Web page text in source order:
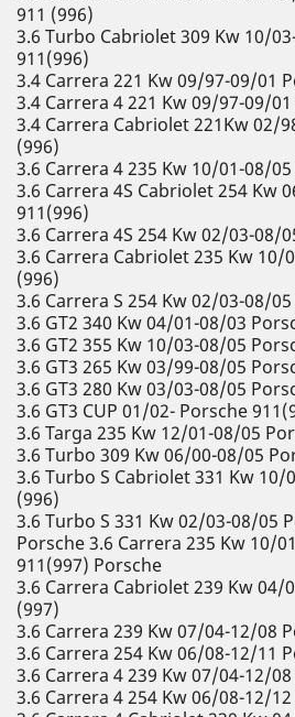
911 (996)
3.6 Turbo Cabriolet 309 Kw 10/
911(996)
3.4 Carrera 221 Kw 09/97-09/01
3.4 Carrera 4 221 Kw 09/97-09/
3.4 Carrera Cabriolet 221Kw 02/
(996)
3.6 Carrera 4 235 Kw 10/01-08/
3.6 Carrera 4S Cabriolet 254 Kw
911(996)
3.6 Carrera 4S 254 Kw 02/03-08/
3.6 Carrera Cabriolet 235 Kw 10/
(996)
3.6 Carrera S 254 Kw 02/03-08/
3.6 GT2 340 Kw 04/01-08/03
3.6 GT2 355 Kw 10/03-08/05
3.6 GT3 265 Kw 03/99-08/05
3.6 GT3 280 Kw 03/03-08/05
3.6 GT3 CUP 01/02- Porsche
3.6 Targa 235 Kw 12/01-08/05
3.6 Turbo 309 Kw 06/00-08/05
3.6 Turbo S Cabriolet 331 Kw 10/
(996)
3.6 Turbo S 331 Kw 02/03-08/05
Porsche 3.6 Carrera 235 Kw 10/
911(997) Porsche
3.6 Carrera Cabriolet 239 Kw 04/
(997)
3.6 Carrera 239 Kw 07/04-12/08
3.6 Carrera 254 Kw 06/08-12/11
3.6 Carrera 4 239 Kw 07/04-12/
3.6 Carrera 4 254 Kw 06/08-12/